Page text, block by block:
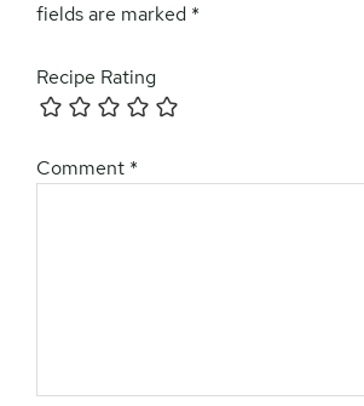
fields are marked *
Recipe Rating
Comment *